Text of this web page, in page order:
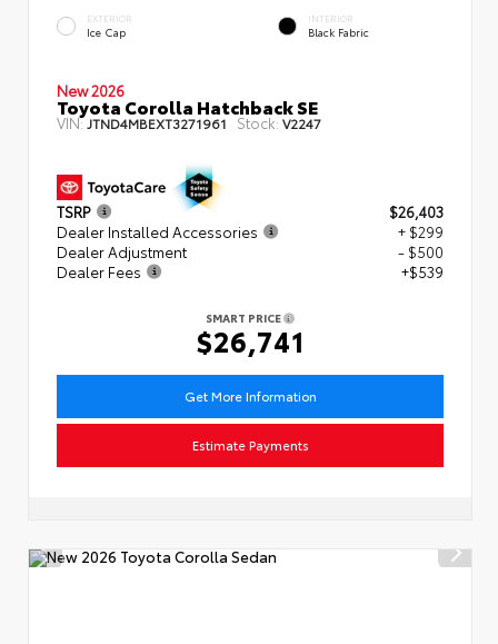
EXTERIOR
Ice Cap
INTERIOR
Black Fabric
New 2026
Toyota Corolla Hatchback SE
VIN:JTND4MBEXT3271961 Stock: V2247
TSRP
$26,403
Dealer Installed Accessories
+ $299
Dealer Adjustment
- $500
Dealer Fees
+$539
SMART PRICE
$26,741
Get More Information
Estimate Payments